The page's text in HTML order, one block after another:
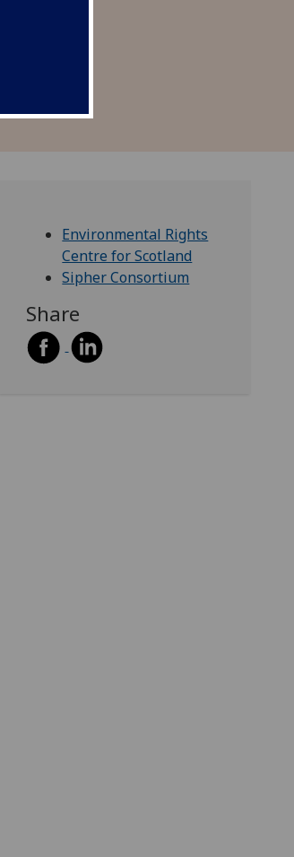
Environmental Rights
Centre for Scotland
Sipher Consortium
Share